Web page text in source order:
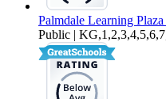
Palmdale Learning
Public |